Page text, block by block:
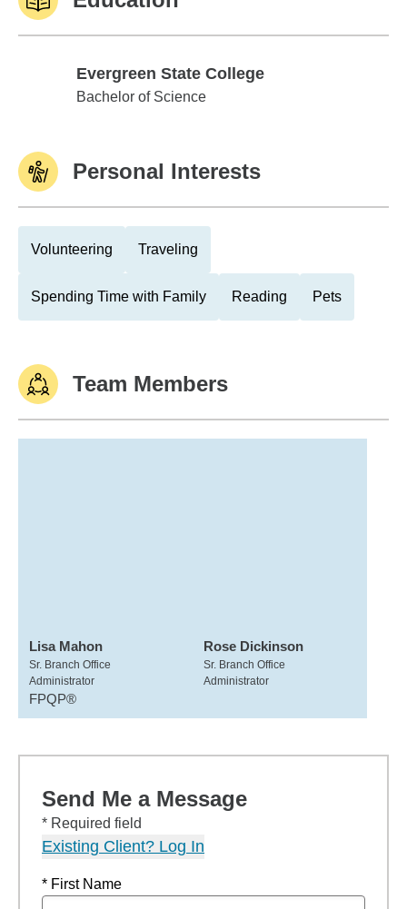
Evergreen State College
Evergreen State College
Bachelor of Science
Personal Interests
Volunteering Traveling
Spending Time with Family Reading Pets
Team Members
Lisa Mahon
Sr. Branch Office
Administrator
FPQP®
Rose Dickinson
Sr. Branch Office
Administrator
Send Me a Message
* Required field
Existing Client? Log In
* First Name